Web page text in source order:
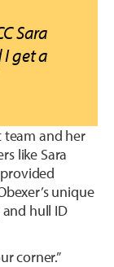
Sara
get a
team and her
like Sara
unique
hull ID
corner.”